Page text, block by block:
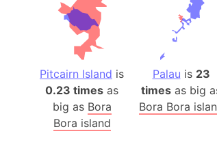
Pitcairn Island is
0.23 times as
big as Bora
Bora island
Palau is 23
times as big
Bora Bora